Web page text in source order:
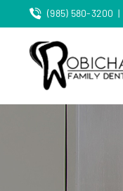
content
(985) 580-3200 |